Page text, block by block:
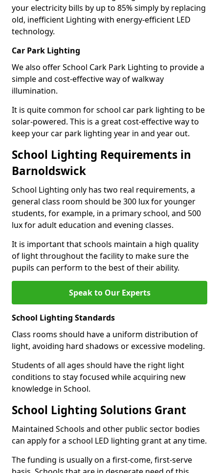
your electricity bills by up to 85% simply by replacing
old, inefficient Lighting with energy-efficient LED
technology.
Car Park Lighting
We also offer School Cark Park Lighting to provide a
simple and cost-effective way of walkway
illumination.
It is quite common for school car park lighting to be
solar-powered. This is a great cost-effective way to
keep your car park lighting year in and year out.
School Lighting Requirements in
Barnoldswick
School Lighting only has two real requirements, a
general class room should be 300 lux for younger
students, for example, in a primary school, and 500
lux for adult education and evening classes.
It is important that schools maintain a high quality
of light throughout the facility to make sure the
pupils can perform to the best of their ability.
Speak to Our Experts
School Lighting Standards
Class rooms should have a uniform distribution of
light, avoiding hard shadows or excessive modeling.
Students of all ages should have the right light
conditions to stay focused while acquiring new
knowledge in School.
School Lighting Solutions Grant
Maintained Schools and other public sector bodies
can apply for a school LED lighting grant at any time.
The funding is usually on a first-come, first-serve